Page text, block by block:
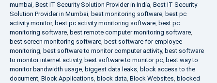
mumbai, Best IT Security Solution Provider in India, Best IT Security
Solution Provider in Mumbai, best monitoring software, best pc
activity monitor, best pc activity monitoring software, best pc
monitoring software, best remote computer monitoring software,
best screen monitoring software, best software for employee
monitoring, best software to monitor computer activity, best software
to monitor internet activity, best software to monitor pc, best way to
monitor bandwidth usage, biggest data leaks, block access to the
document, Block Applications, block data, Block Websites, blocked